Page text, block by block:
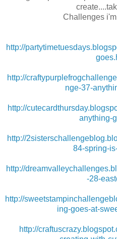
Challenges
http://
http://
nge-37-
http://
anything-
http://
84-spring-
http://
-28-
http://
ing-goes-at-
http://